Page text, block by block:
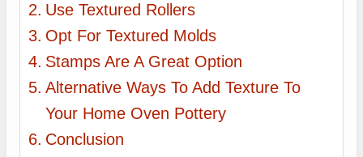
Use Textured Rollers
Opt For Textured Molds
Stamps Are A Great Option
Alternative Ways To Add Texture To
Your Home Oven Pottery
Conclusion